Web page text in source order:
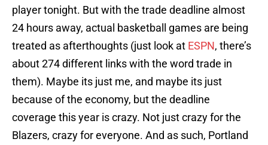
player tonight. But with the trade deadline almost
24 hours away, actual basketball games are being
treated as afterthoughts (just look at ESPN, there’s
about 274 different links with the word trade in
them). Maybe its just me, and maybe its just
because of the economy, but the deadline
coverage this year is crazy. Not just crazy for the
Blazers, crazy for everyone. And as such, Portland